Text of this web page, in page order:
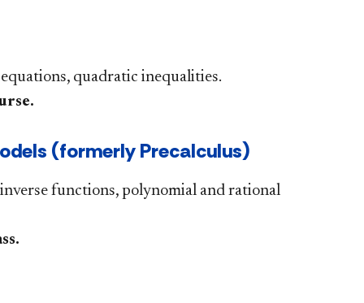
quadratic inequalities.
(formerly Precalculus)
functions, polynomial and rational